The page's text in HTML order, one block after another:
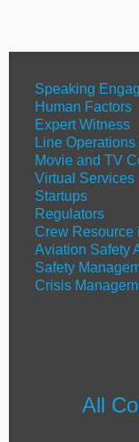
Speaking
Human Factors
Expert Witness
Line
Movie and TV
Virtual Services
Startups
Regulators
Crew Resource
Aviation Safety
Safety
Crisis
All